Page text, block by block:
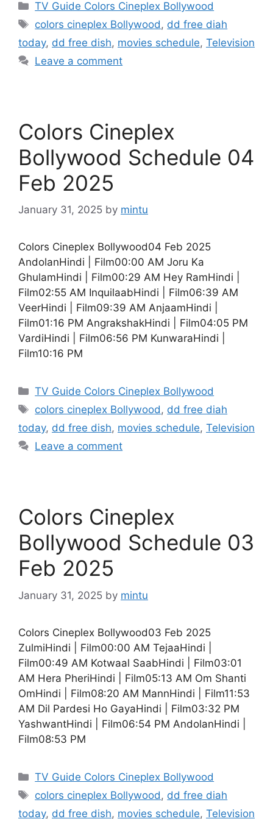
Categories
TV Guide Colors Cineplex Bollywood
Tags
colors cineplex Bollywood , dd free diah
today, dd free dish, movies schedule, Television
Leave a comment
Colors Cineplex
Bollywood Schedule 04
Feb 2025
January 31, 2025 by mintu
Colors Cineplex Bollywood04 Feb 2025
AndolanHindi | Film00:00 AM Joru Ka
GhulamHindi | Film00:29 AM Hey RamHindi |
Film02:55 AM InquilaabHindi | Film06:39 AM
VeerHindi | Film09:39 AM AnjaamHindi |
Film01:16 PM AngrakshakHindi | Film04:05 PM
VardiHindi | Film06:56 PM KunwaraHindi |
Film10:16 PM
Categories
TV Guide Colors Cineplex Bollywood
Tags
colors cineplex Bollywood, dd free diah
today, dd free dish, movies schedule, Television
Leave a comment
Colors Cineplex
Bollywood Schedule 03
Feb 2025
January 31, 2025 by mintu
Colors Cineplex Bollywood03 Feb 2025
ZulmiHindi | Film00:00 AM TejaaHindi |
Film00:49 AM Kotwaal SaabHindi | Film03:01
AM Hera PheriHindi | Film05:13 AM Om Shanti
OmHindi | Film08:20 AM MannHindi | Film11:53
AM Dil Pardesi Ho GayaHindi | Film03:32 PM
YashwantHindi | Film06:54 PM AndolanHindi |
Film08:53 PM
Categories
TV Guide Colors Cineplex Bollywood
Tags
colors cineplex Bollywood , dd free diah
today, dd free dish, movies schedule, Television